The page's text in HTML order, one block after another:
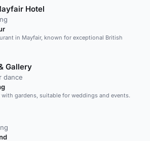
Hotel
in Mayfair, known for exceptional British
Gallery
dance
gardens, suitable for weddings and events.